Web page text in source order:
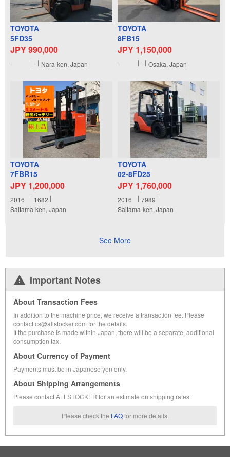
TOYOTA
5FD35
JPY 990,000
- - Nara-ken, Japan
TOYOTA
8FB15
JPY 1,150,000
- - Osaka, Japan
TOYOTA
7FBR15
JPY 1,200,000
2016
1682
Saitama-ken, Japan
TOYOTA
02-8FD25
JPY 1,760,000
2016
7989
Saitama-ken, Japan
See More
Important Notes
About Transaction Fees
In addition to the machine price, we receive a transaction fee. Please
contact cs@allstocker.com for the details.
If the purchase is made within Japan, there will be a separate, additional
consumption tax.
About Currency of Payment
Payments must be in Japanese yen only.
About Shipping Arrangements
Please contact ALLSTOCKER for an estimate on shipping rates.
Please check the FAQ for more details.